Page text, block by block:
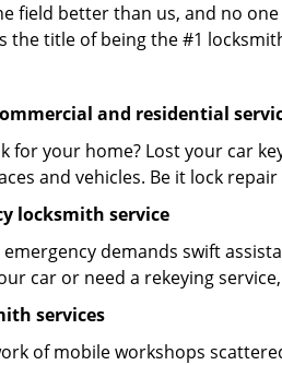
field better than us, and no
the title of being the #1
and residential
for your home? Lost your car
and vehicles. Be it lock
locksmith service
demands swift
car or need a rekeying
services
of mobile workshops